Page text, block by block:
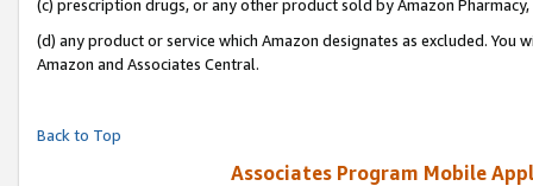
(c) prescription drugs, or any other product sold by Amazon Pharmacy,
(d) any product or service which Amazon designates as excluded.
Amazon and Associates Central.
Back to Top
Associates Program Mobile